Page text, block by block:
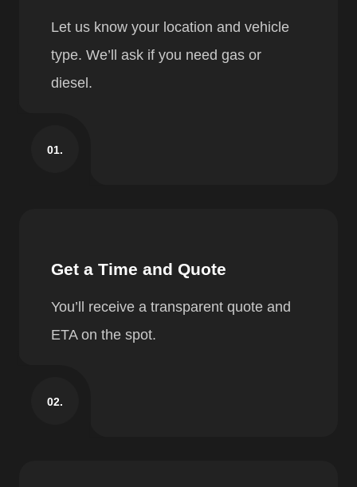
Let us know your location and vehicle
type. We’ll ask if you need gas or
diesel.
01.
Get a Time and Quote
You’ll receive a transparent quote and
ETA on the spot.
02.